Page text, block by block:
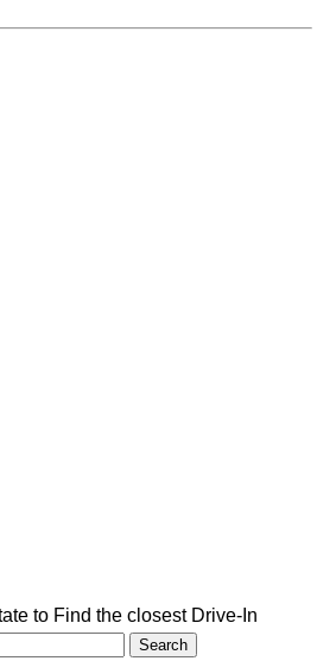
to Find the closest Drive-In